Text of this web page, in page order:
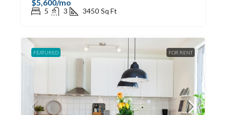
$5,600/mo
5 3 3450 Sq Ft
FEATURED FOR RENT